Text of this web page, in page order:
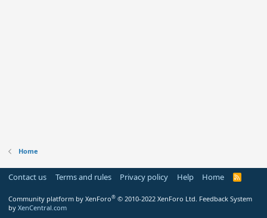
Home
Contact us Terms and rules Privacy policy Help Home
R
Community platform by XenForo® © 2010-2022 XenForo Ltd. Feedback System
by XenCentral.com